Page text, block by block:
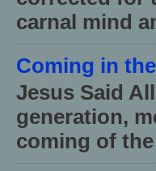
carnal mind
Coming in
Jesus Said
generation,
coming of